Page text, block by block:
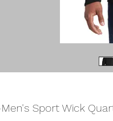
Sport Wick